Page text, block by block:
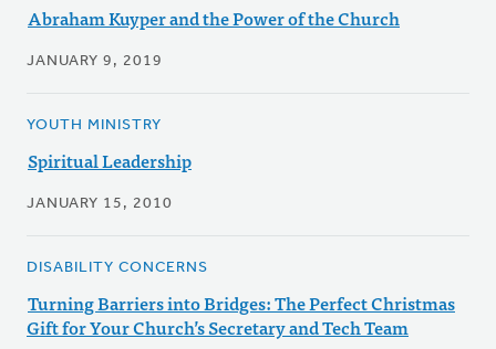
Abraham Kuyper and the Power of the Church
JANUARY 9, 2019
YOUTH MINISTRY
Spiritual Leadership
JANUARY 15, 2010
DISABILITY CONCERNS
Turning Barriers into Bridges: The Perfect Christmas
Gift for Your Church’s Secretary and Tech Team